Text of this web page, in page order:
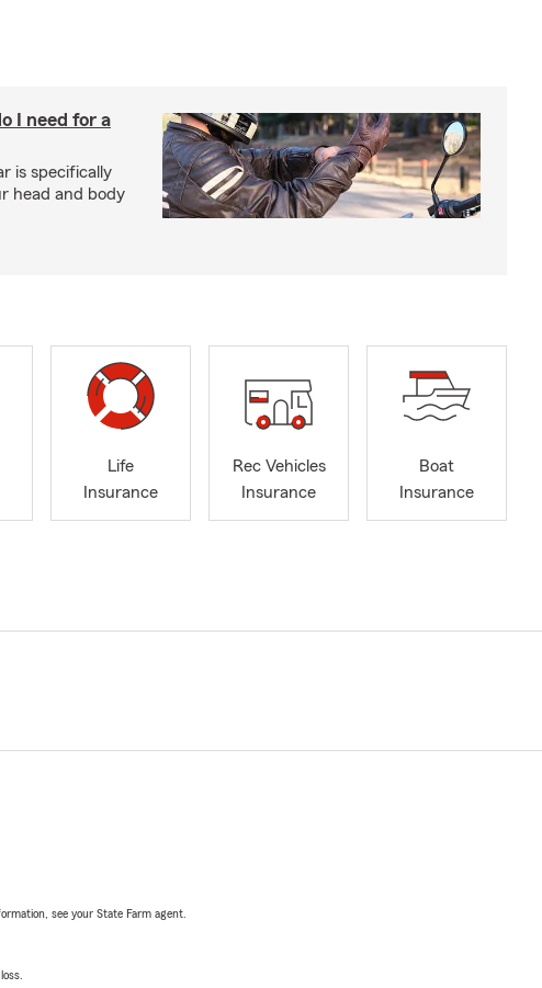
I need for a
is specifically
head and body
Life
Insurance
Rec Vehicles
Insurance
Boat
Insurance
see your State Farm agent.